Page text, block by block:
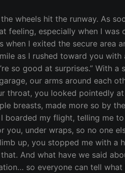
wheels hit the runway. As
feeling, especially when I
I exited the secure area
as I rushed toward you
so good at surprises.” With
our arms around each
throat, you looked pointedly
breasts, made more so by
I boarded my flight, telling
under wraps, so no one
up, you stopped me with a
And what have we said
so everyone can tell